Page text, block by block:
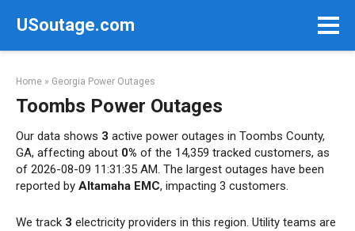
USoutage.com
Home » Georgia Power Outages
Toombs Power Outages
Our data shows 3 active power outages in Toombs County,
GA, affecting about 0% of the 14,359 tracked customers, as
of 2026-08-09 11:31:35 AM. The largest outages have been
reported by Altamaha EMC, impacting 3 customers.
We track 3 electricity providers in this region. Utility teams are